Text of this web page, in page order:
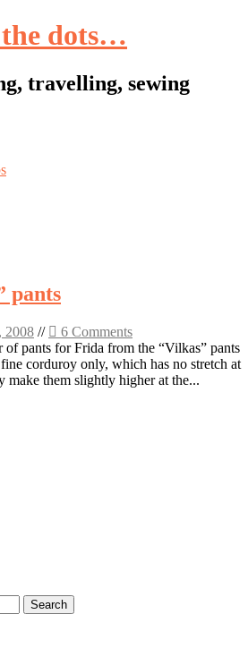
dots…
travelling, sewing
pants
2008 //
6 Comments
of pants for Frida from the “Vilkas” pants
corduroy only, which has no stretch at
them slightly higher at the...